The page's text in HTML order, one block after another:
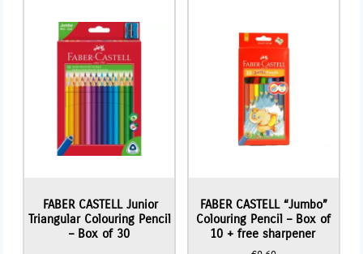
-
Box
of
10
quantity
Box
of
20
quantity
FABER CASTELL Junior
Triangular Colouring Pencil
– Box of 30
FABER CASTELL “Jumbo”
Colouring Pencil – Box of
10 + free sharpener